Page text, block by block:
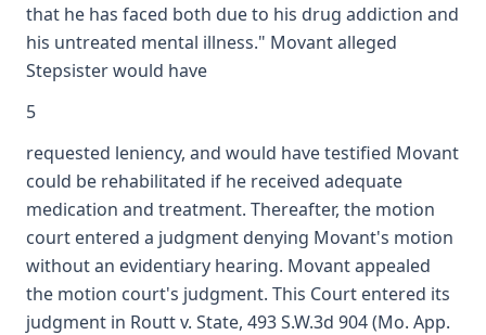
that he has faced both due to his drug addiction and
his untreated mental illness." Movant alleged
Stepsister would have
5
requested leniency, and would have testified Movant
could be rehabilitated if he received adequate
medication and treatment. Thereafter, the motion
court entered a judgment denying Movant's motion
without an evidentiary hearing. Movant appealed
the motion court's judgment. This Court entered its
judgment in Routt v. State, 493 S.W.3d 904 (Mo. App.